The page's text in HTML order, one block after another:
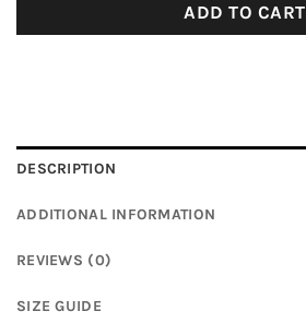
ADD TO CART
DESCRIPTION
ADDITIONAL INFORMATION
REVIEWS (0)
SIZE GUIDE